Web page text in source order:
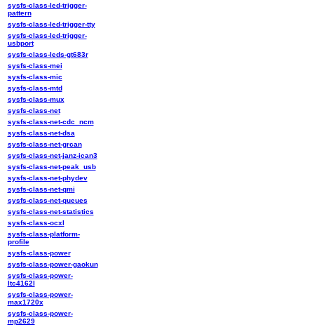
sysfs-class-led-trigger-
pattern
sysfs-class-led-trigger-tty
sysfs-class-led-trigger-
usbport
sysfs-class-leds-gt683r
sysfs-class-mei
sysfs-class-mic
sysfs-class-mtd
sysfs-class-mux
sysfs-class-net
sysfs-class-net-cdc_ncm
sysfs-class-net-dsa
sysfs-class-net-grcan
sysfs-class-net-janz-ican3
sysfs-class-net-peak_usb
sysfs-class-net-phydev
sysfs-class-net-qmi
sysfs-class-net-queues
sysfs-class-net-statistics
sysfs-class-ocxl
sysfs-class-platform-
profile
sysfs-class-power
sysfs-class-power-gaokun
sysfs-class-power-
ltc4162l
sysfs-class-power-
max1720x
sysfs-class-power-
mp2629